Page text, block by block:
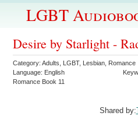
LGBT
Desire by Starlight -
Category:Adults LGBT, Lesbian Romance
Language: English
Romance Book 11
Shared by: